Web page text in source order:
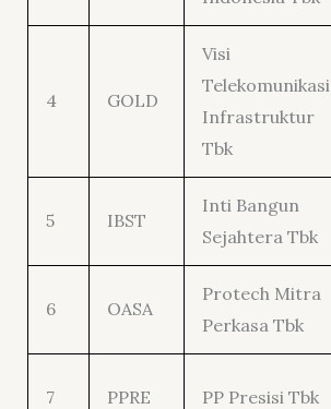
4 GOLD
Visi
Telekomunikasi
Infrastruktur
Tbk
5 IBST
Inti Bangun
Sejahtera Tbk
6 OASA
Protech Mitra
Perkasa Tbk
7 PPRE PP Presisi Tbk